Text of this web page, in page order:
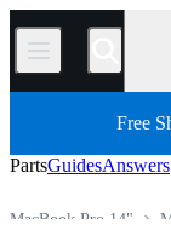
/
Free
PartsGuidesAnswers
MacBook Pro 14"